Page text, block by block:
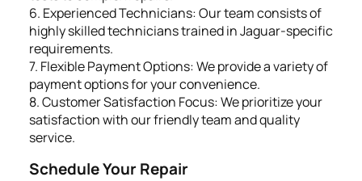
6. Experienced Technicians: Our team consists of
highly skilled technicians trained in Jaguar-specific
requirements.
7. Flexible Payment Options: We provide a variety of
payment options for your convenience.
8. Customer Satisfaction Focus: We prioritize your
satisfaction with our friendly team and quality
service.
Schedule Your Repair